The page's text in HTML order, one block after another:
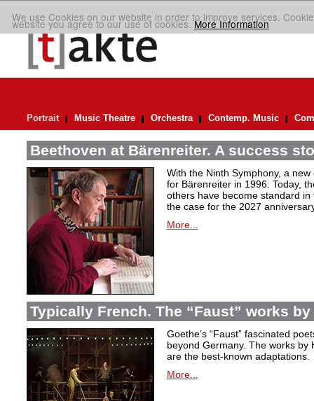
We use Cookies on our website in order to improve services.
website you agree to our use of cookies.More Information
Portrait Music Theatre Orchestra Contemp. Music
Beethoven at Bärenreiter. A success
With the Ninth Symphony, a
for Bärenreiter in 1996. Today,
others have become standard
the case for the 2027
More...
Typically French. The “Faust” works
Goethe’s “Faust” fascinated
beyond Germany. The works by
are the best-known adaptations.
More...